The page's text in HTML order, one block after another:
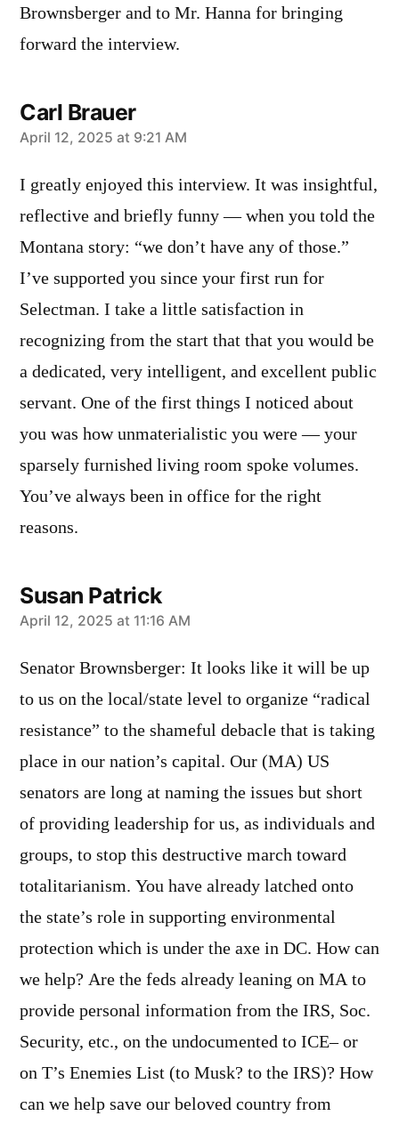
Brownsberger and to Mr. Hanna for bringing
forward the interview.
Carl Brauer
says:
April 12, 2025 at 9:21 AM
I greatly enjoyed this interview. It was insightful,
reflective and briefly funny — when you told the
Montana story: “we don’t have any of those.”
I’ve supported you since your first run for
Selectman. I take a little satisfaction in
recognizing from the start that that you would be
a dedicated, very intelligent, and excellent public
servant. One of the first things I noticed about
you was how unmaterialistic you were — your
sparsely furnished living room spoke volumes.
You’ve always been in office for the right
reasons.
Susan Patrick
says:
April 12, 2025 at 11:16 AM
Senator Brownsberger: It looks like it will be up
to us on the local/state level to organize “radical
resistance” to the shameful debacle that is taking
place in our nation’s capital. Our (MA) US
senators are long at naming the issues but short
of providing leadership for us, as individuals and
groups, to stop this destructive march toward
totalitarianism. You have already latched onto
the state’s role in supporting environmental
protection which is under the axe in DC. How can
we help? Are the feds already leaning on MA to
provide personal information from the IRS, Soc.
Security, etc., on the undocumented to ICE– or
on T’s Enemies List (to Musk? to the IRS)? How
can we help save our beloved country from